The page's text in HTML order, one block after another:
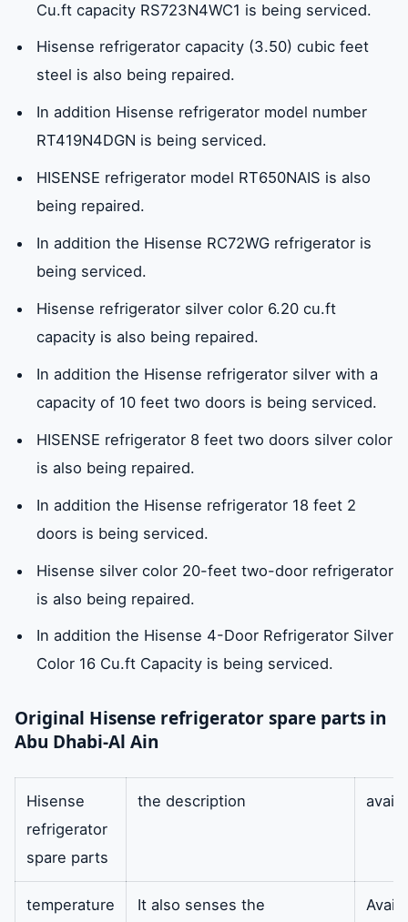
Cu.ft capacity RS723N4WC1 is being serviced.
Hisense refrigerator capacity (3.50) cubic feet
steel is also being repaired.
In addition Hisense refrigerator model number
RT419N4DGN is being serviced.
HISENSE refrigerator model RT650NAIS is also
being repaired.
In addition the Hisense RC72WG refrigerator is
being serviced.
Hisense refrigerator silver color 6.20 cu.ft
capacity is also being repaired.
In addition the Hisense refrigerator silver with a
capacity of 10 feet two doors is being serviced.
HISENSE refrigerator 8 feet two doors silver color
is also being repaired.
In addition the Hisense refrigerator 18 feet 2
doors is being serviced.
Hisense silver color 20-feet two-door refrigerator
is also being repaired.
In addition the Hisense 4-Door Refrigerator Silver
Color 16 Cu.ft Capacity is being serviced.
Original Hisense refrigerator spare parts in
Abu Dhabi-Al Ain
Hisense
refrigerator
spare parts
the description
temperature
It also senses the